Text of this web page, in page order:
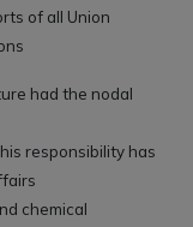
of all Union
had the nodal
responsibility has
chemical